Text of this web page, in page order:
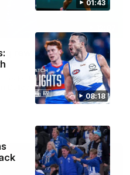
01:43
08:18
reward in hard-
to reporters after
Bulldogs